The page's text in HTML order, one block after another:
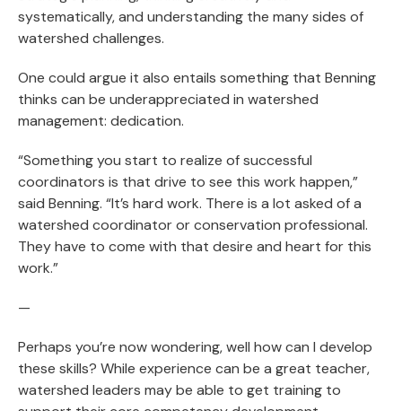
systematically, and understanding the many sides of
watershed challenges.
One could argue it also entails something that Benning
thinks can be underappreciated in watershed
management: dedication.
“Something you start to realize of successful
coordinators is that drive to see this work happen,”
said Benning. “It’s hard work. There is a lot asked of a
watershed coordinator or conservation professional.
They have to come with that desire and heart for this
work.”
—
Perhaps you’re now wondering, well how can I develop
these skills? While experience can be a great teacher,
watershed leaders may be able to get training to